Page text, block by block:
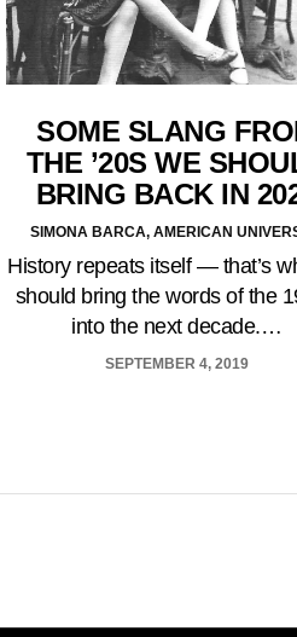
SOME SLANG
THE ’20S WE
BRING BACK IN
SIMONA BARCA, AMERICAN
History repeats itself — that’s
should bring the words of the
into the next decade.…
SEPTEMBER 4, 2019